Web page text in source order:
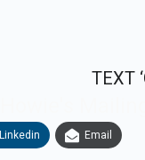
TEXT ‘
Linkedin Email